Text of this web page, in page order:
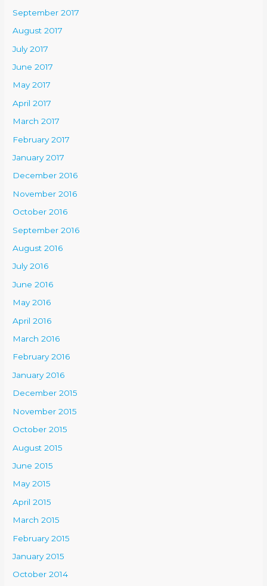
September 2017
August 2017
July 2017
June 2017
May 2017
April 2017
March 2017
February 2017
January 2017
December 2016
November 2016
October 2016
September 2016
August 2016
July 2016
June 2016
May 2016
April 2016
March 2016
February 2016
January 2016
December 2015
November 2015
October 2015
August 2015
June 2015
May 2015
April 2015
March 2015
February 2015
January 2015
October 2014